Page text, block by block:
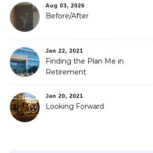
Aug 03, 2026
Before/After
Jan 22, 2021
Finding the Plan Me in
Retirement
Jan 20, 2021
Looking Forward